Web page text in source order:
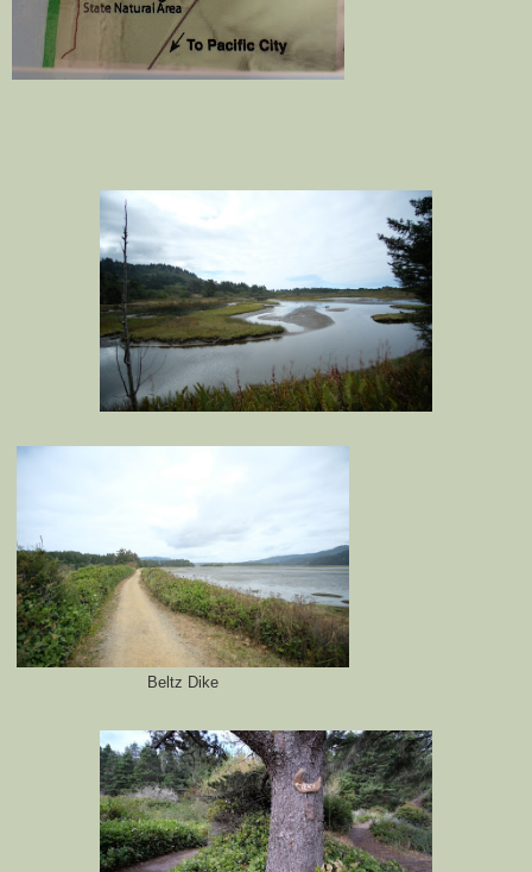
Beltz Dike